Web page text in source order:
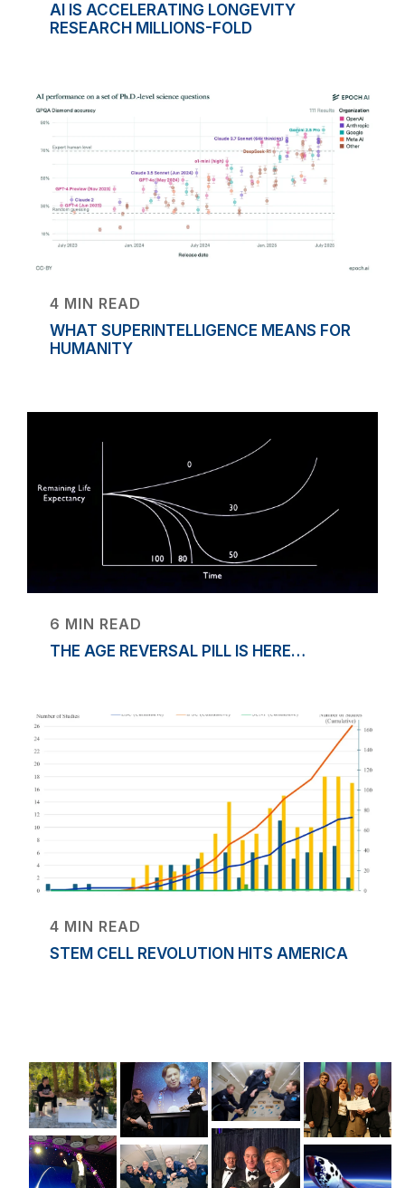
AI IS ACCELERATING LONGEVITY
RESEARCH MILLIONS-FOLD
4 MIN READ
WHAT SUPERINTELLIGENCE MEANS FOR
HUMANITY
6 MIN READ
THE AGE REVERSAL PILL IS HERE…
4 MIN READ
STEM CELL REVOLUTION HITS AMERICA